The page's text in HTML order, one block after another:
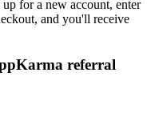
for a new account, enter
and you'll receive
referral